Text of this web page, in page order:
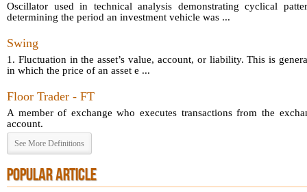
Oscillator used in technical analysis demonstrating cyclical
determining the period an investment vehicle was ...
Swing
1. Fluctuation in the asset’s value, account, or liability. This is
in which the price of an asset e ...
Floor Trader - FT
A member of exchange who executes transactions from the
account.
See More Definitions
POPULAR ARTICLE